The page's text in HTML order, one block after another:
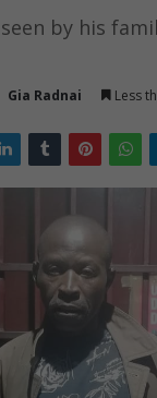
by his
Gia Radnai Less